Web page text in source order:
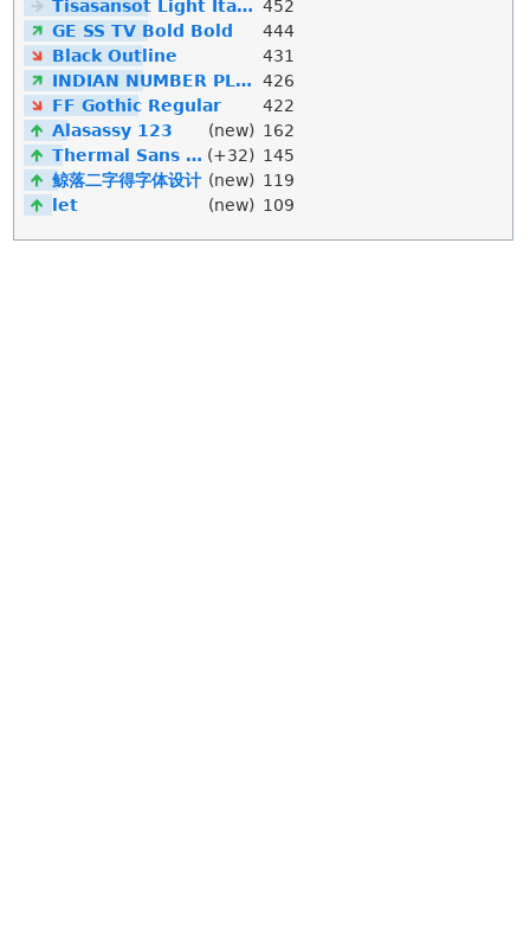
Tisasansot Light Italic 452
GE SS TV Bold Bold
444
Black Outline
431
INDIAN NUMBER PLATE
426
FF Gothic Regular
422
Alasassy 123
(new) 162
Thermal Sans Mono (+32) 145
鲸落二字得字体设计 (new) 119
let
(new) 109